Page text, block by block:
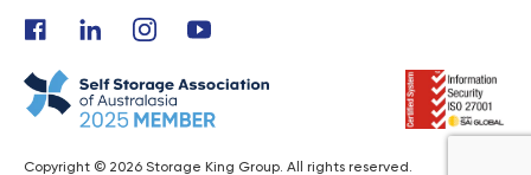
Copyright © 2026 Storage King Group. All rights reserved.